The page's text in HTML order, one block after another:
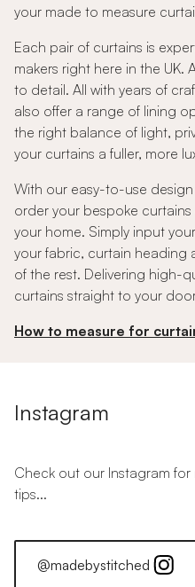
your made to measure
Each pair of curtains is
makers right here in the UK.
to detail. All with years of
also offer a range of lining
the right balance of light,
your curtains a fuller, more
With our easy-to-use
order your bespoke
your home. Simply input
your fabric, curtain heading
of the rest. Delivering high-
curtains straight to your
How to measure for
Instagram
Check out our Instagram
tips...
@madebystitched